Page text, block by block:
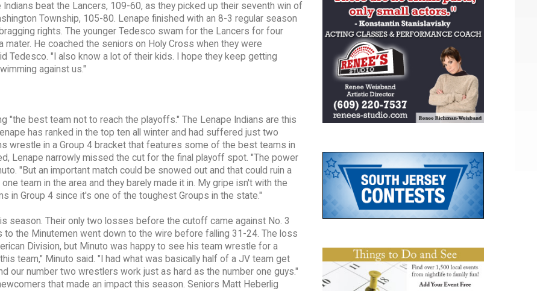
beat the Lancers, 109-60, as they picked up their seventh win of
Township, 105-80. Lenape finished with an 8-3 regular season
rights. The younger Tedesco swam for the Lancers for four
He coached the seniors on Holy Cross when they were
Tedesco. "I also know a lot of their kids. I hope they keep getting
against us."
"the best team not to reach the playoffs." The Lenape Indians are this
has ranked in the top ten all winter and had suffered just two
wrestle in a Group 4 bracket that features some of the best teams in
Lenape narrowly missed the cut for the final playoff spot. "The power
"But an important match could be snowed out and that could ruin a
team in the area and they barely made it in. My gripe isn't with the
in Group 4 since it's one of the toughest Groups in the state."
season. Their only two losses before the cutoff came against No. 3
to the Minutemen went down to the wire before falling 31-24. The loss
Division, but Minuto was happy to see his team wrestle for a
team," Minuto said. "I had what was basically half of a JV team get
our number two wrestlers work just as hard as the number one guys."
that made an impact this season. Seniors Matt Heberlig